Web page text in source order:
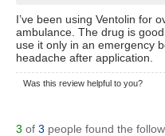
I’ve been using Ventolin for
ambulance. The drug is
use it only in an emergency
headache after application.
Was this review helpful to you?
3 of 3 people found the